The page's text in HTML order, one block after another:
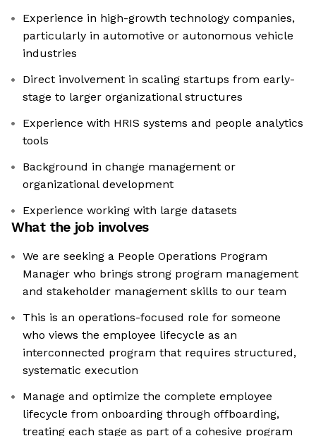
Experience in high-growth technology companies,
particularly in automotive or autonomous vehicle
industries
Direct involvement in scaling startups from early-
stage to larger organizational structures
Experience with HRIS systems and people analytics
tools
Background in change management or
organizational development
Experience working with large datasets
What the job involves
We are seeking a People Operations Program
Manager who brings strong program management
and stakeholder management skills to our team
This is an operations-focused role for someone
who views the employee lifecycle as an
interconnected program that requires structured,
systematic execution
Manage and optimize the complete employee
lifecycle from onboarding through offboarding,
treating each stage as part of a cohesive program